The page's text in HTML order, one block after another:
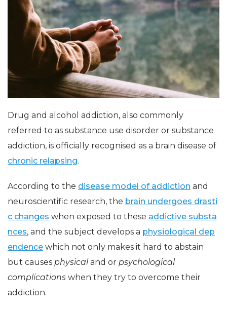
Drug and alcohol addiction, also commonly
referred to as substance use disorder or substance
addiction, is officially recognised as a brain disease of
chronic relapsing.
According to the disease model of addiction and
neuroscientific research, the brain undergoes drasti
c changes when exposed to these addictive substa
nces, and the subject develops a physiological dep
endence which not only makes it hard to abstain
but causes physicaland or psychological
complications when they try to overcome their
addiction.